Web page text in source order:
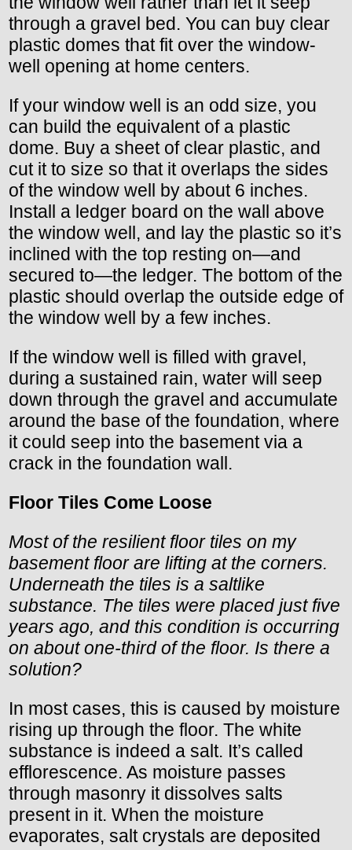
through a gravel bed. You can buy clear
plastic domes that fit over the window-
well opening at home centers.
If your window well is an odd size, you
can build the equivalent of a plastic
dome. Buy a sheet of clear plastic, and
cut it to size so that it overlaps the sides
of the window well by about 6 inches.
Install a ledger board on the wall above
the window well, and lay the plastic so it’s
inclined with the top resting on—and
secured to—the ledger. The bottom of the
plastic should overlap the outside edge of
the window well by a few inches.
If the window well is filled with gravel,
during a sustained rain, water will seep
down through the gravel and accumulate
around the base of the foundation, where
it could seep into the basement via a
crack in the foundation wall.
Floor Tiles Come Loose
Most of the resilient floor tiles on my
basement floor are lifting at the corners.
Underneath the tiles is a saltlike
substance. The tiles were placed just five
years ago, and this condition is occurring
on about one-third of the floor. Is there a
solution?
In most cases, this is caused by moisture
rising up through the floor. The white
substance is indeed a salt. It’s called
efflorescence. As moisture passes
through masonry it dissolves salts
present in it. When the moisture
evaporates, salt crystals are deposited